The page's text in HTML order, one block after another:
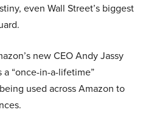
even Wall Street’s biggest
new CEO Andy Jassy
a “once-in-a-lifetime”
used across Amazon to